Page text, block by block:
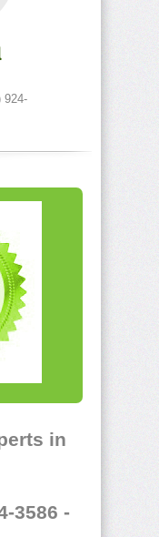
924-
in
3586 -